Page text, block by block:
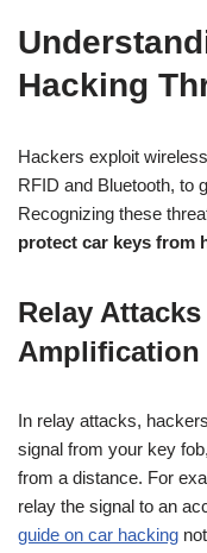
Hacking
Hackers exploit
RFID and Bluetooth, to
Recognizing these
protect car keys from
Relay
Amplification
In relay attacks,
signal from your key
from a distance. For
relay the signal to an
guide on car hacking